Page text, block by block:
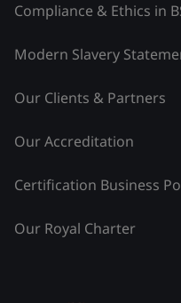
Compliance & Ethics in
Modern Slavery
Our Clients & Partners
Our Accreditation
Certification Business
Our Royal Charter